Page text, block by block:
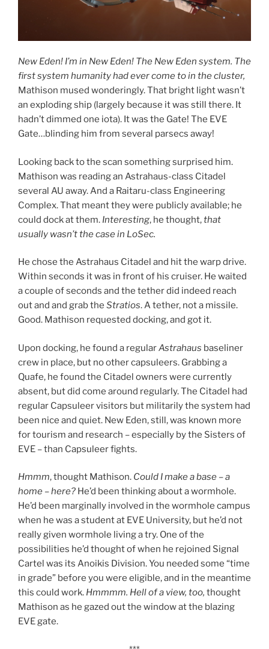
New Eden! I’m in New Eden! The New Eden system. The
first system humanity had ever come to in the cluster,
Mathison mused wonderingly. That bright light wasn’t
an exploding ship (largely because it was still there. It
hadn’t dimmed one iota). It was the Gate! The EVE
Gate…blinding him from several parsecs away!
Looking back to the scan something surprised him.
Mathison was reading an Astrahaus-class Citadel
several AU away. And a Raitaru-class Engineering
Complex. That meant they were publicly available; he
could dock at them. Interesting, he thought,that
usually wasn’t the case in LoSec.
He chose the Astrahaus Citadel and hit the warp drive.
Within seconds it was in front of his cruiser. He waited
a couple of seconds and the tether did indeed reach
out and and grab the Stratios. A tether, not a missile.
Good. Mathison requested docking, and got it.
Upon docking, he found a regularAstrahaus baseliner
crew in place, but no other capsuleers. Grabbing a
Quafe, he found the Citadel owners were currently
absent, but did come around regularly. The Citadel had
regular Capsuleer visitors but militarily the system had
been nice and quiet. New Eden, still, was known more
for tourism and research – especially by the Sisters of
EVE – than Capsuleer fights.
Hmmm, thought Mathison. Could I make a base – a
home – here? He’d been thinking about a wormhole.
He’d been marginally involved in the wormhole campus
when he was a student at EVE University, but he’d not
really given wormhole living a try. One of the
possibilities he’d thought of when he rejoined Signal
Cartel was its Anoikis Division. You needed some “time
in grade” before you were eligible, and in the meantime
this could work. Hmmmm. Hell of a view, too, thought
Mathison as he gazed out the window at the blazing
EVE gate.